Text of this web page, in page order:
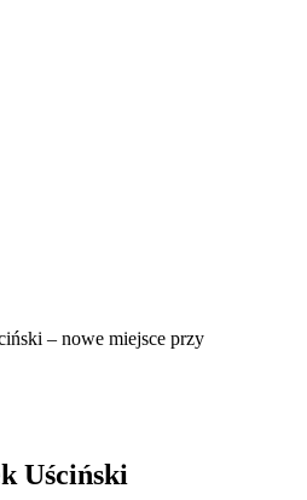
– nowe miejsce przy
Uściński